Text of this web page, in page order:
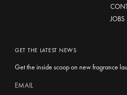
JOBS
GET THE LATEST NEWS
Get the inside scoop on new fragrance